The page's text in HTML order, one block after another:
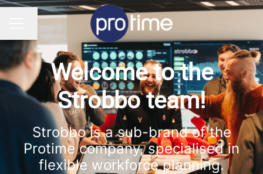
Change language
Welcome to the
Strobbo team!
Strobbo is a sub-brand of the
Protime company, specialised in
flexible workforce planning.